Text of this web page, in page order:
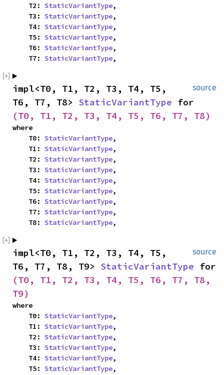
    T2:
StaticVariantType,
    T3:
StaticVariantType,
    T4:
StaticVariantType,
    T5:
StaticVariantType,
    T6:
StaticVariantType,
    T7:
StaticVariantType,
source
impl<T0, T1, T2, T3, T4, T5,
T6, T7, T8> StaticVariantType
(T0, T1, T2, T3, T4, T5, T6, T7, T8)
where
    T0:
StaticVariantType,
    T1:
StaticVariantType,
    T2:
StaticVariantType,
    T3:
StaticVariantType,
    T4:
StaticVariantType,
    T5:
StaticVariantType,
    T6:
StaticVariantType,
    T7:
StaticVariantType,
    T8:
StaticVariantType,
source
impl<T0, T1, T2, T3, T4, T5,
T6, T7, T8, T9> StaticVariantType
(T0, T1, T2, T3, T4, T5, T6, T7, T8,
T9)
where
    T0:
StaticVariantType,
    T1:
StaticVariantType,
    T2:
StaticVariantType,
    T3:
StaticVariantType,
    T4:
StaticVariantType,
    T5:
StaticVariantType,